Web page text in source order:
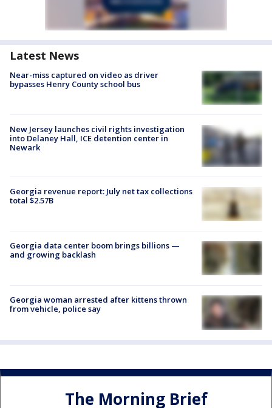
Latest News
Near-miss captured on video as driver
bypasses Henry County school bus
New Jersey launches civil rights investigation
into Delaney Hall, ICE detention center in
Newark
Georgia revenue report: July net tax collections
total $2.57B
Georgia data center boom brings billions —
and growing backlash
Georgia woman arrested after kittens thrown
from vehicle, police say
The Morning Brief